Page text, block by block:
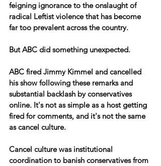
feigning ignorance to the onslaught of
radical Leftist violence that has become
far too prevalent across the country.
But ABC did something unexpected.
ABC fired Jimmy Kimmel and cancelled
his show following these remarks and
substantial backlash by conservatives
online. It's not as simple as a host getting
fired for comments, and it's not the same
as cancel culture.
Cancel culture was institutional
coordination to banish conservatives from